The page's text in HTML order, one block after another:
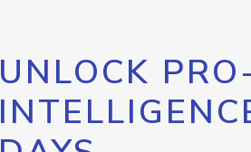
UNLOCK